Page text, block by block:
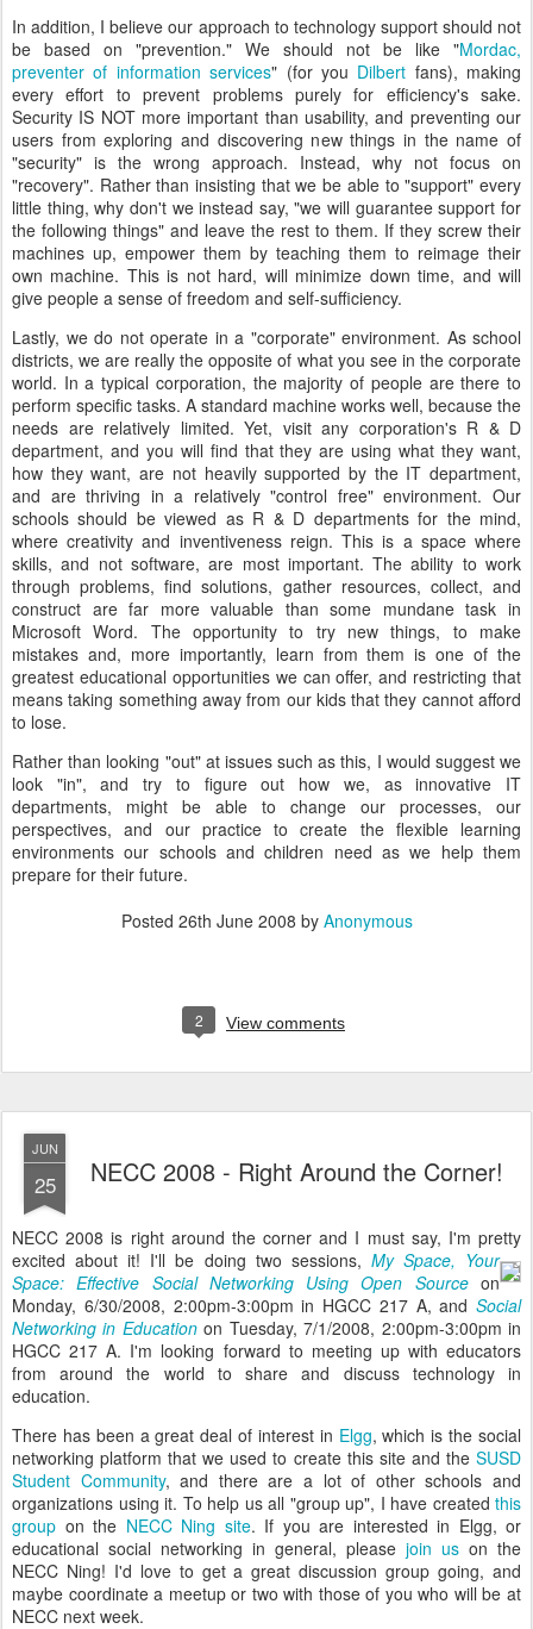
In addition, I believe our approach to technology support should not
be based on "prevention." We should not be like "Mordac,
preventer of information services" (for you Dilbert fans), making
every effort to prevent problems purely for efficiency's sake.
Security IS NOT more important than usability, and preventing our
users from exploring and discovering new things in the name of
"security" is the wrong approach. Instead, why not focus on
"recovery". Rather than insisting that we be able to "support" every
little thing, why don't we instead say, "we will guarantee support for
the following things" and leave the rest to them. If they screw their
machines up, empower them by teaching them to reimage their
own machine. This is not hard, will minimize down time, and will
give people a sense of freedom and self-sufficiency.
Lastly, we do not operate in a "corporate" environment. As school
districts, we are really the opposite of what you see in the corporate
world. In a typical corporation, the majority of people are there to
perform specific tasks. A standard machine works well, because the
needs are relatively limited. Yet, visit any corporation's R & D
department, and you will find that they are using what they want,
how they want, are not heavily supported by the IT department,
and are thriving in a relatively "control free" environment. Our
schools should be viewed as R & D departments for the mind,
where creativity and inventiveness reign. This is a space where
skills, and not software, are most important. The ability to work
through problems, find solutions, gather resources, collect, and
construct are far more valuable than some mundane task in
Microsoft Word. The opportunity to try new things, to make
mistakes and, more importantly, learn from them is one of the
greatest educational opportunities we can offer, and restricting that
means taking something away from our kids that they cannot afford
to lose.
Rather than looking "out" at issues such as this, I would suggest we
look "in", and try to figure out how we, as innovative IT
departments, might be able to change our processes, our
perspectives, and our practice to create the flexible learning
environments our schools and children need as we help them
prepare for their future.
Posted 26th June 2008 by Anonymous
2 View comments
JUN
25 NECC 2008 - Right Around the Corner!
NECC 2008 is right around the corner and I must say, I'm pretty
excited about it! I'll be doing two sessions, My Space, Your
Space: Effective Social Networking Using Open Sourceon
Monday, 6/30/2008, 2:00pm-3:00pm in HGCC 217 A, and Social
Networking in Educationon Tuesday, 7/1/2008, 2:00pm-3:00pm in
HGCC 217 A. I'm looking forward to meeting up with educators
from around the world to share and discuss technology in
education.
There has been a great deal of interest in Elgg, which is the social
networking platform that we used to create this site and the SUSD
Student Community, and there are a lot of other schools and
organizations using it. To help us all "group up", I have created this
group on the NECC Ning site. If you are interested in Elgg, or
educational social networking in general, please join us on the
NECC Ning! I'd love to get a great discussion group going, and
maybe coordinate a meetup or two with those of you who will be at
NECC next week.